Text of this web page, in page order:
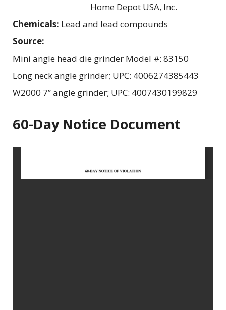
Home Depot USA, Inc.
Chemicals: Lead and lead compounds
Source:
Mini angle head die grinder Model #: 83150
Long neck angle grinder; UPC: 4006274385443
W2000 7” angle grinder; UPC: 4007430199829
60-Day Notice Document